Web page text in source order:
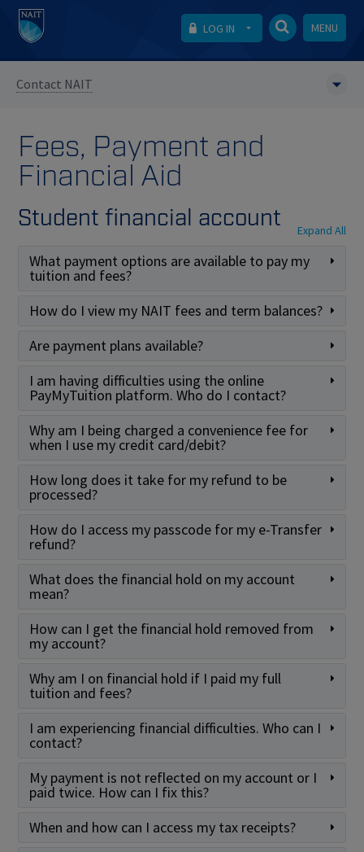
LOG IN MENU
Contact NAIT
Fees, Payment and
Financial Aid
Student financial account Expand All
What payment options are available to pay my
tuition and fees?
How do I view my NAIT fees and term balances?
Are payment plans available?
I am having difficulties using the online
PayMyTuition platform. Who do I contact?
Why am I being charged a convenience fee for
when I use my credit card/debit?
How long does it take for my refund to be
processed?
How do I access my passcode for my e-Transfer
refund?
What does the financial hold on my account
mean?
How can I get the financial hold removed from
my account?
Why am I on financial hold if I paid my full
tuition and fees?
I am experiencing financial difficulties. Who can I
contact?
My payment is not reflected on my account or I
paid twice. How can I fix this?
When and how can I access my tax receipts?